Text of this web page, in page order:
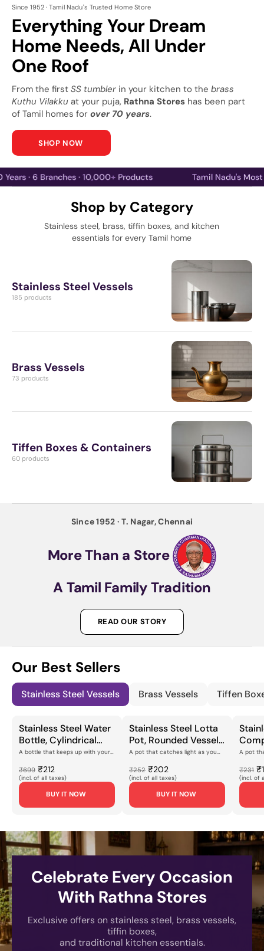
Since 1952 · Tamil Nadu's Trusted Home Store
Everything Your Dream
Home Needs, All Under
One Roof
From the first SS tumbler in your kitchen to the brass
Kuthu Vilakku at your puja, Rathna Stores has been part
of Tamil homes for over 70 years.
SHOP NOW
70 Years · 6 Branches · 10,000+ Products Tamil
Shop by Category
Stainless steel, brass, tiffin boxes, and kitchen
essentials for every Tamil home
Stainless Steel Vessels
185 products
Brass Vessels
73 products
Tiffen Boxes & Containers
60 products
Since 1952 · T. Nagar, Chennai
MoreThan a Store
ATamil FamilyTradition
READ OUR STORY
Our Best Sellers
Stainless Steel Vessels Brass Vessels Tiffen
Stainless Steel Water
Bottle, Cylindrical
with Screw-Cap
Closure, Smooth
Polished Finish for
Daily Hydration,
Office Use & Travel
[Lightweight, Rust-
A bottle that keeps up with your
bottle has a c...
₹699 ₹212
(incl. of all taxes)
BUY IT NOW
Stainless Steel Lotta
Pot, Rounded Vessel
with Engraved
Peacock Feather
Motif & Polished
Flanged Rim, for Daily
Cooking, Food
Storage & Serving
Polished Finish]
A pot that catches light as you
pattern runs aroun...
₹252 ₹202
(incl. of all taxes)
BUY IT NOW
A pot
finish gl...
₹231
(incl. of
Celebrate Every Occasion
With Rathna Stores
Exclusive offers on stainless steel, brass vessels,
tiffin boxes,
and traditional kitchen essentials.